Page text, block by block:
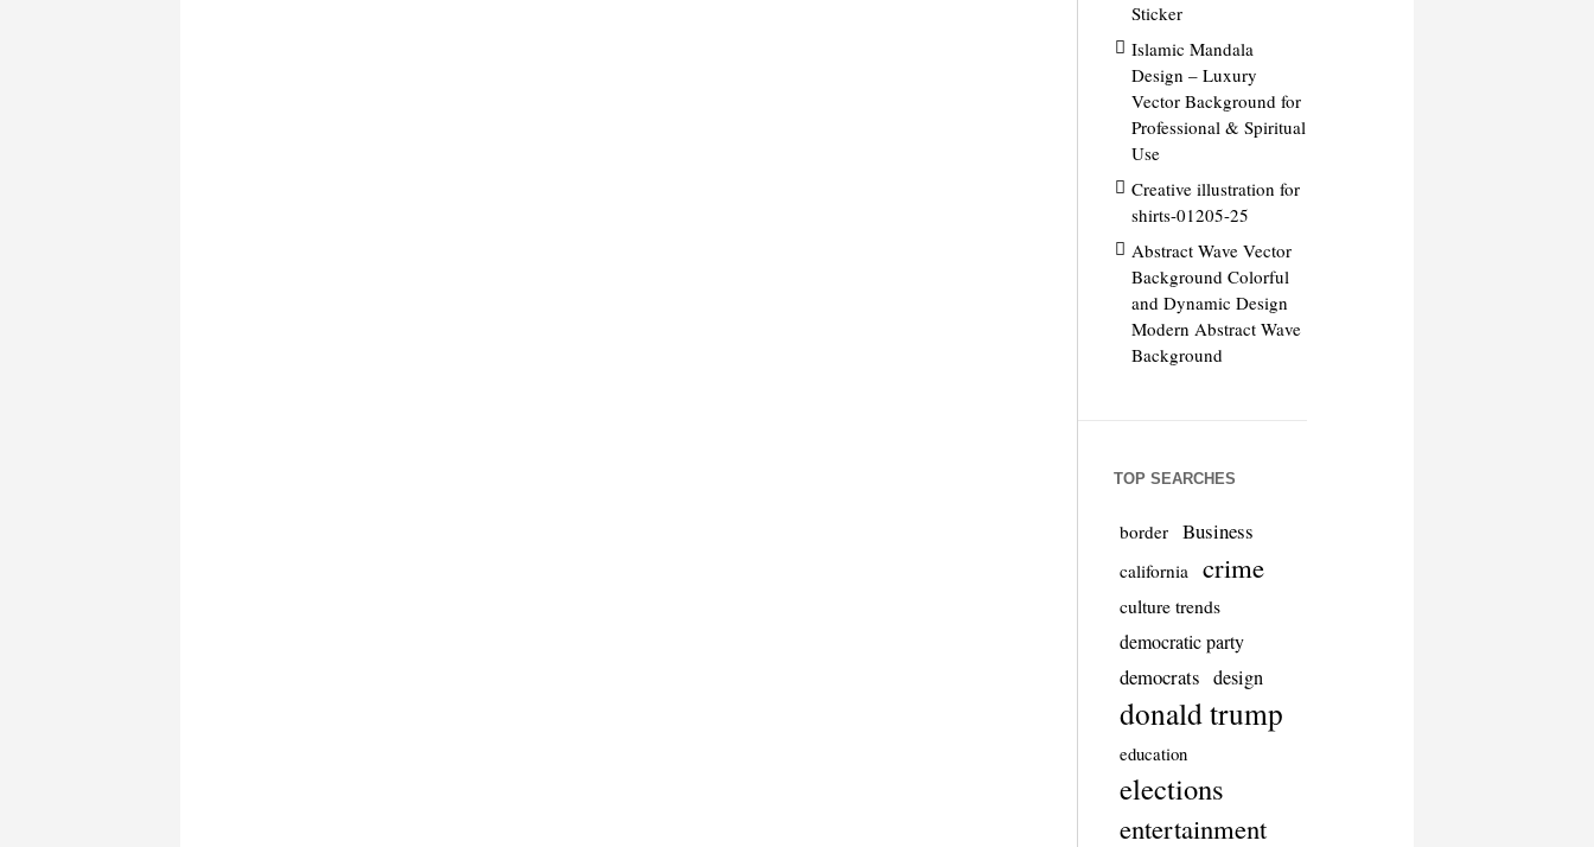
Sticker
Islamic Mandala
Design – Luxury
Vector Background for
Professional & Spiritual
Use
Creative illustration for
shirts-01205-25
Abstract Wave Vector
Background Colorful
and Dynamic Design
Modern Abstract Wave
Background
TOP SEARCHES
border Business
california crime
culture trends
democratic party
democrats design
donald trump
education
elections
entertainment